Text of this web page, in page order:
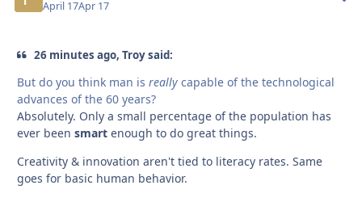
April 17Apr 17
26 minutes ago, Troy said:
But do you think man is really capable of the technological
advances of the 60 years?
Absolutely. Only a small percentage of the population has
ever been smart enough to do great things.
Creativity & innovation aren't tied to literacy rates. Same
goes for basic human behavior.